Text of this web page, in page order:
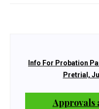
Info For Probation
Pretrial,
Approvals